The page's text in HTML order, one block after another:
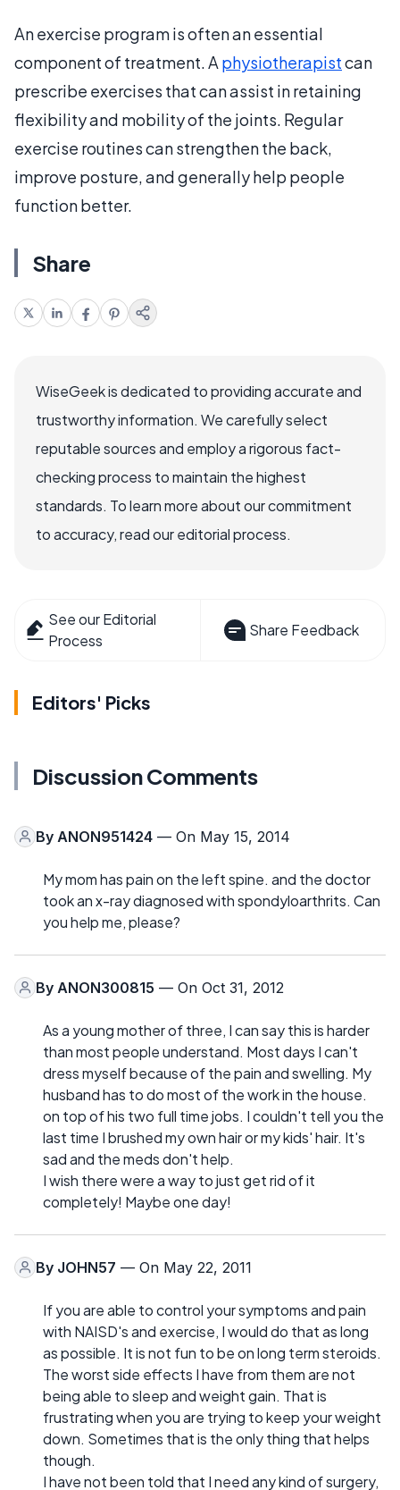
An exercise program is often an essential
component of treatment. A physiotherapistcan
prescribe exercises that can assist in retaining
flexibility and mobility of the joints. Regular
exercise routines can strengthen the back,
improve posture, and generally help people
function better.
Share
WiseGeek is dedicated to providing accurate and
trustworthy information. We carefully select
reputable sources and employ a rigorous fact-
checking process to maintain the highest
standards. To learn more about our commitment
to accuracy, read our editorial process.
See our Editorial
Process
Share Feedback
Editors' Picks
Discussion Comments
By ANON951424 — On May 15, 2014
My mom has pain on the left spine. and the doctor
took an x-ray diagnosed with spondyloarthrits. Can
you help me, please?
By ANON300815 — On Oct 31, 2012
As a young mother of three, I can say this is harder
than most people understand. Most days I can't
dress myself because of the pain and swelling. My
husband has to do most of the work in the house.
on top of his two full time jobs. I couldn't tell you the
last time I brushed my own hair or my kids' hair. It's
sad and the meds don't help.
I wish there were a way to just get rid of it
completely! Maybe one day!
By JOHN57 — On May 22, 2011
If you are able to control your symptoms and pain
with NAISD's and exercise, I would do that as long
as possible. It is not fun to be on long term steroids.
The worst side effects I have from them are not
being able to sleep and weight gain. That is
frustrating when you are trying to keep your weight
down. Sometimes that is the only thing that helps
though.
I have not been told that I need any kind of surgery,